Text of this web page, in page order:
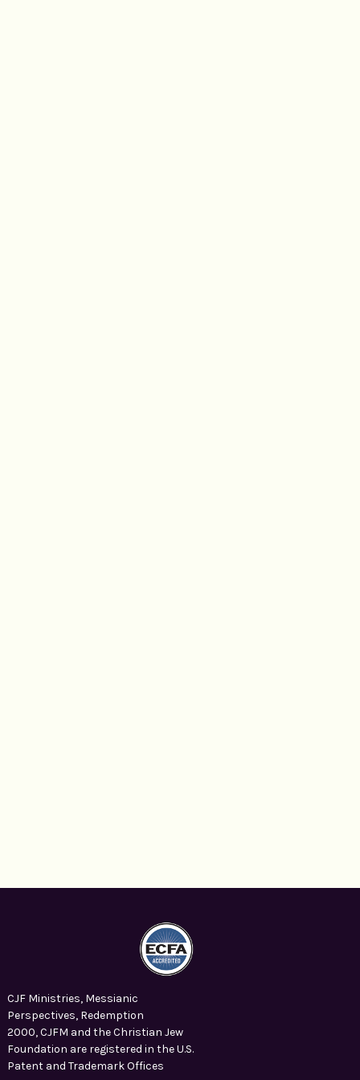
CJF Ministries, Messianic
Perspectives, Redemption
2000, CJFM and the Christian Jew
Foundation are registered in the U.S.
Patent and Trademark Offices